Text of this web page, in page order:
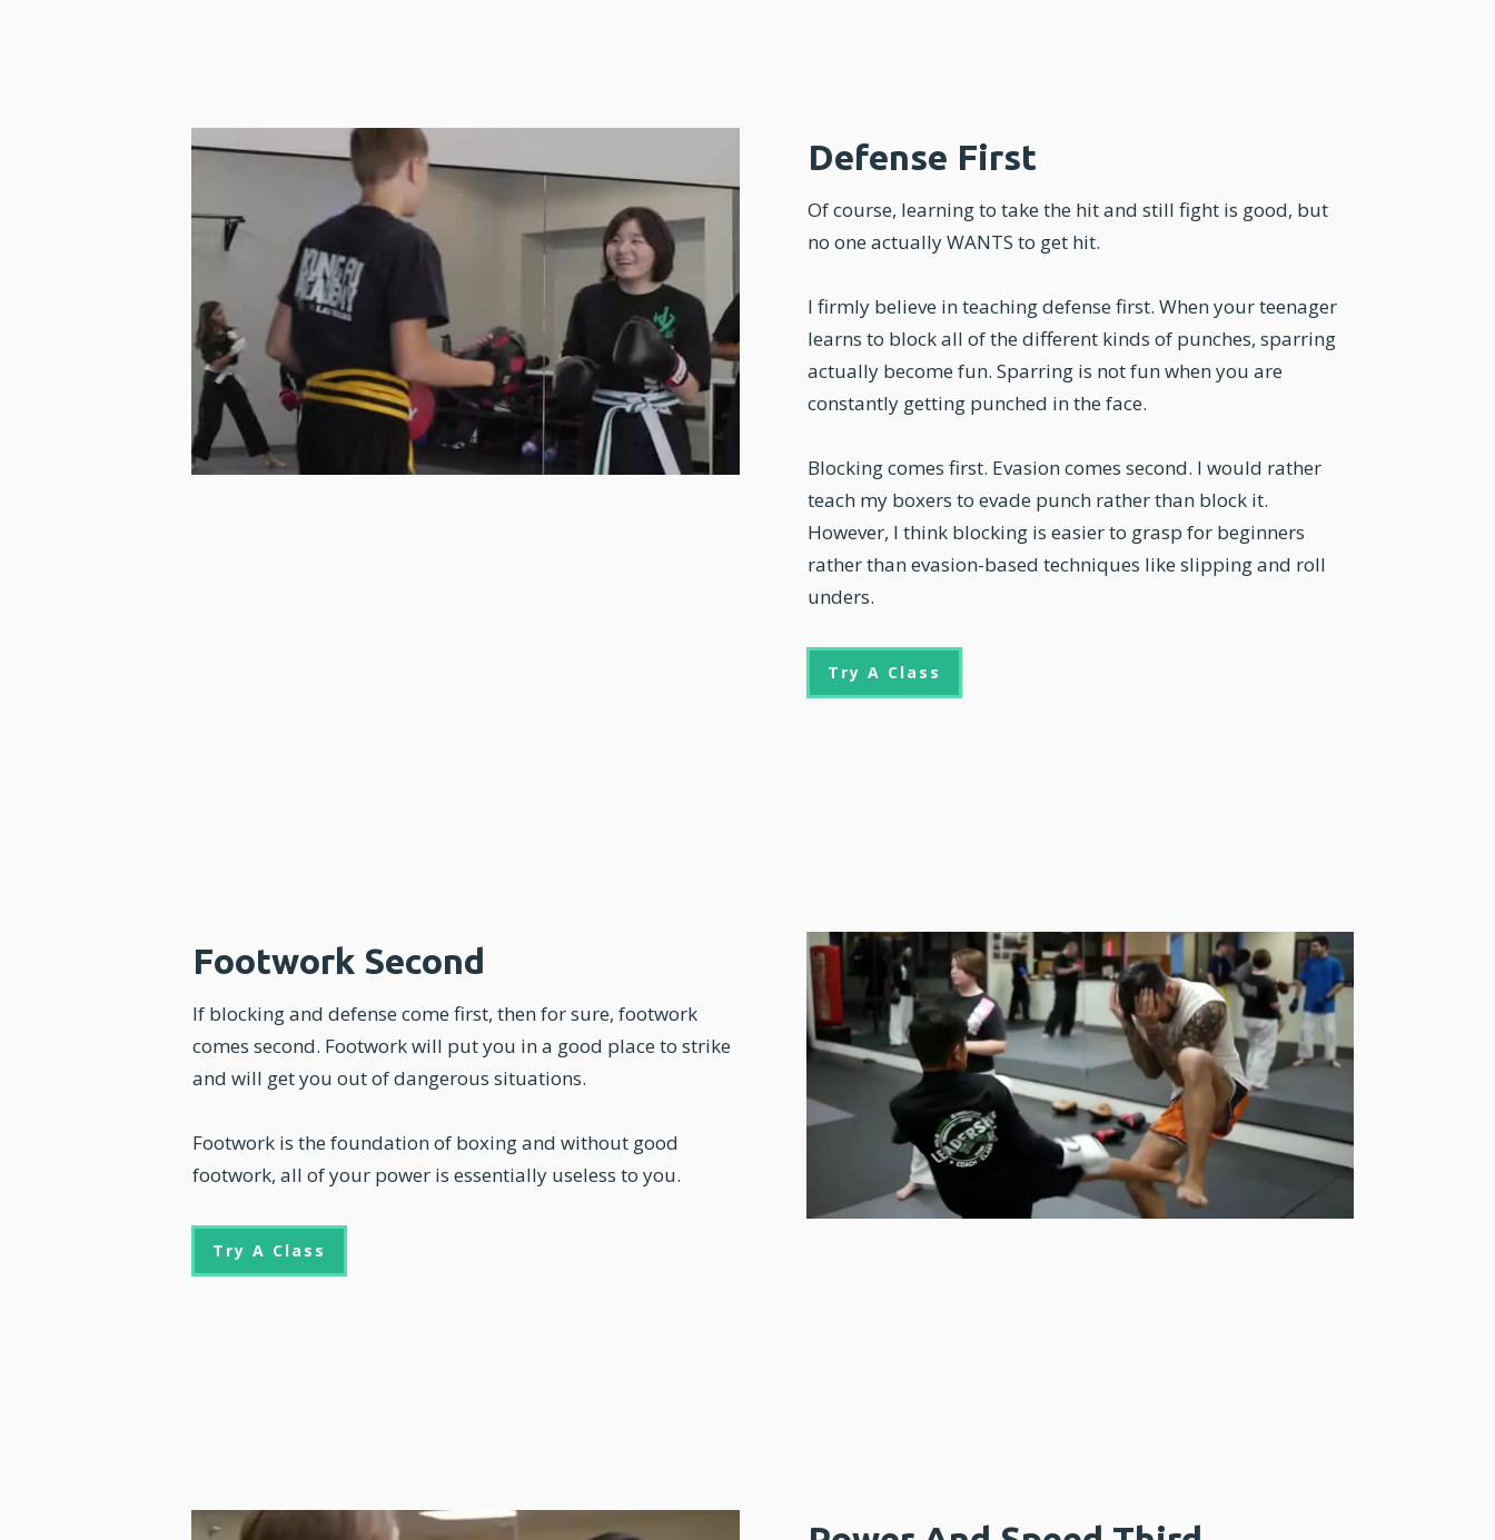
Defense First
Of course, learning to take the hit and still fight is good, but
no one actually WANTS to get hit.
I firmly believe in teaching defense first. When your teenager
learns to block all of the different kinds of punches, sparring
actually become fun. Sparring is not fun when you are
constantly getting punched in the face.
Blocking comes first. Evasion comes second. I would rather
teach my boxers to evade punch rather than block it.
However, I think blocking is easier to grasp for beginners
rather than evasion-based techniques like slipping and roll
unders.
Try A Class
Footwork Second
If blocking and defense come first, then for sure,footwork
comes second. Footwork will put you in a good place to strike
and will get you out of dangerous situations.
Footwork is the foundation of boxing and without good
footwork, all of your power is essentially useless to you.
Try A Class